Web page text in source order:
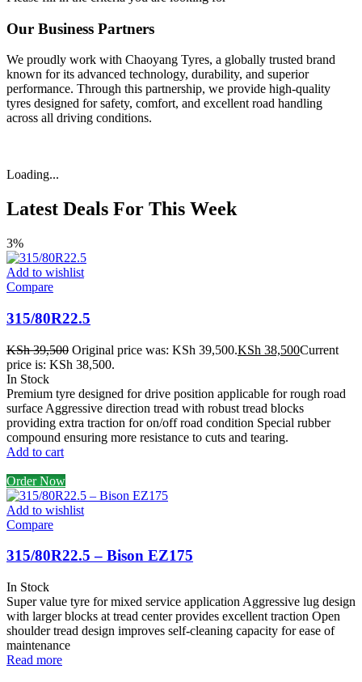
Our Business Partners
We proudly work with Chaoyang Tyres, a globally trusted brand
known for its advanced technology, durability, and superior
performance. Through this partnership, we provide high-quality
tyres designed for safety, comfort, and excellent road handling
across all driving conditions.
Loading...
Latest Deals For This Week
3%
Add to wishlist
Compare
315/80R22.5
KSh39,500 Original price was: KSh 39,500.KSh 38,500Current
price is: KSh 38,500.
In Stock
Premium tyre designed for drive position applicable for rough road
surface Aggressive direction tread with robust tread blocks
providing extra traction for on/off road condition Special rubber
compound ensuring more resistance to cuts and tearing.
Add to cart
Order Now
Add to wishlist
Compare
315/80R22.5 – Bison EZ175
In Stock
Super value tyre for mixed service application Aggressive lug design
with larger blocks at tread center provides excellent traction Open
shoulder tread design improves self-cleaning capacity for ease of
maintenance
Read more